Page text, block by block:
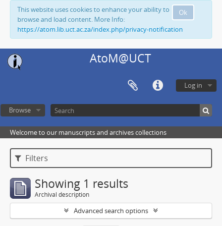
Ok
This website uses cookies to enhance your ability to
browse and load content. More Info:
https://atom.lib.uct.ac.za/index.php/privacy-notification
AtoM@UCT
Log in
Browse
Welcome to our manuscripts and archives collections
Filters
Showing 1 results
Archival description
Advanced search options